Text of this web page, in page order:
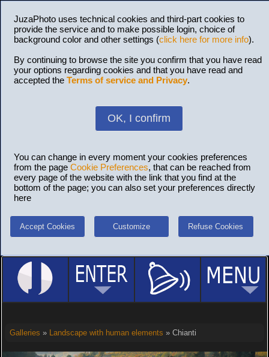
JuzaPhoto uses technical cookies and third-part cookies to
provide the service and to make possible login, choice of
background color and other settings (click here for more info).
By continuing to browse the site you confirm that you have read
your options regarding cookies and that you have read and
accepted the Terms of service and Privacy.
OK, I confirm
You can change in every moment your cookies preferences
from the page Cookie Preferences, that can be reached from
every page of the website with the link that you find at the
bottom of the page; you can also set your preferences directly
here
Accept Cookies Customize Refuse Cookies
Galleries » Landscape with human elements » Chianti